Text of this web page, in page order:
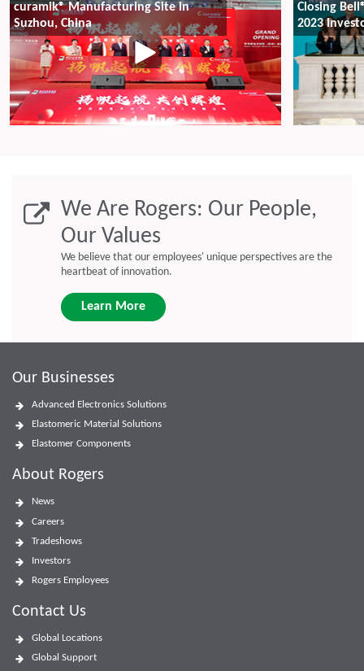
curamik® Manufacturing Site in
Suzhou, China
Closing
2023
We Are Rogers: Our People,
Our Values
We believe that our employees' unique perspectives are the
heartbeat of innovation.
Learn More
Our Businesses
Advanced Electronics Solutions
Elastomeric Material Solutions
Elastomer Components
About Rogers
News
Careers
Tradeshows
Investors
Rogers Employees
Contact Us
Global Locations
Global Support